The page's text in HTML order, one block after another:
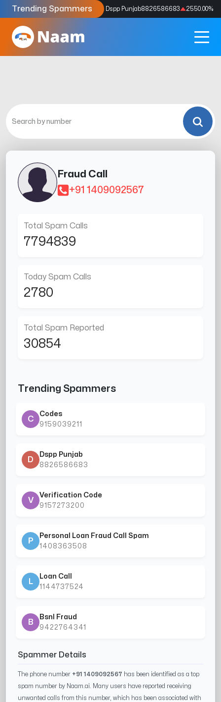
Trending Spammers
Codes9159039211 4333.33% Dspp Punjab8826586683 2550.00%
Fraud Call
+91 1409092567
Total Spam Calls
7794839
Today Spam Calls
2780
Total Spam Reported
30854
Trending Spammers
C
Codes
9159039211
D
Dspp Punjab
8826586683
V
Verification Code
9157273200
P
Personal Loan Fraud Call Spam
1408363508
L
Loan Call
1144737524
B
Bsnl Fraud
9422764341
Spammer Details
The phone number +91 1409092567 has been identified as a top
spam number by Naam.ai. Many users have reported receiving
unwanted calls from this number, which has been associated with